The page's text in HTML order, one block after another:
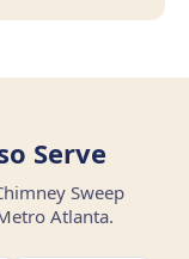
Serve
Sweep
Atlanta.